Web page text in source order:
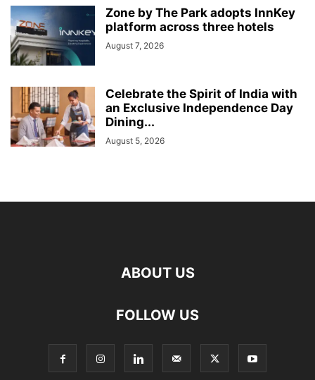
Zone by The Park adopts InnKey
platform across three hotels
August 7, 2026
Celebrate the Spirit of India with
an Exclusive Independence Day
Dining...
August 5, 2026
ABOUT US
FOLLOW US